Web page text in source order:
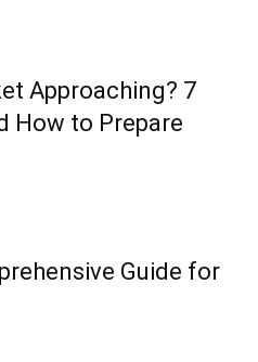
Approaching? 7
How to Prepare
Guide for